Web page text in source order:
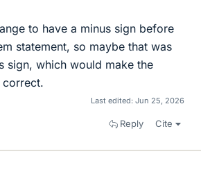
to have a minus sign before
statement, so maybe that was
sign, which would make the
correct.
Last edited: Jun 25, 2026
Reply Cite